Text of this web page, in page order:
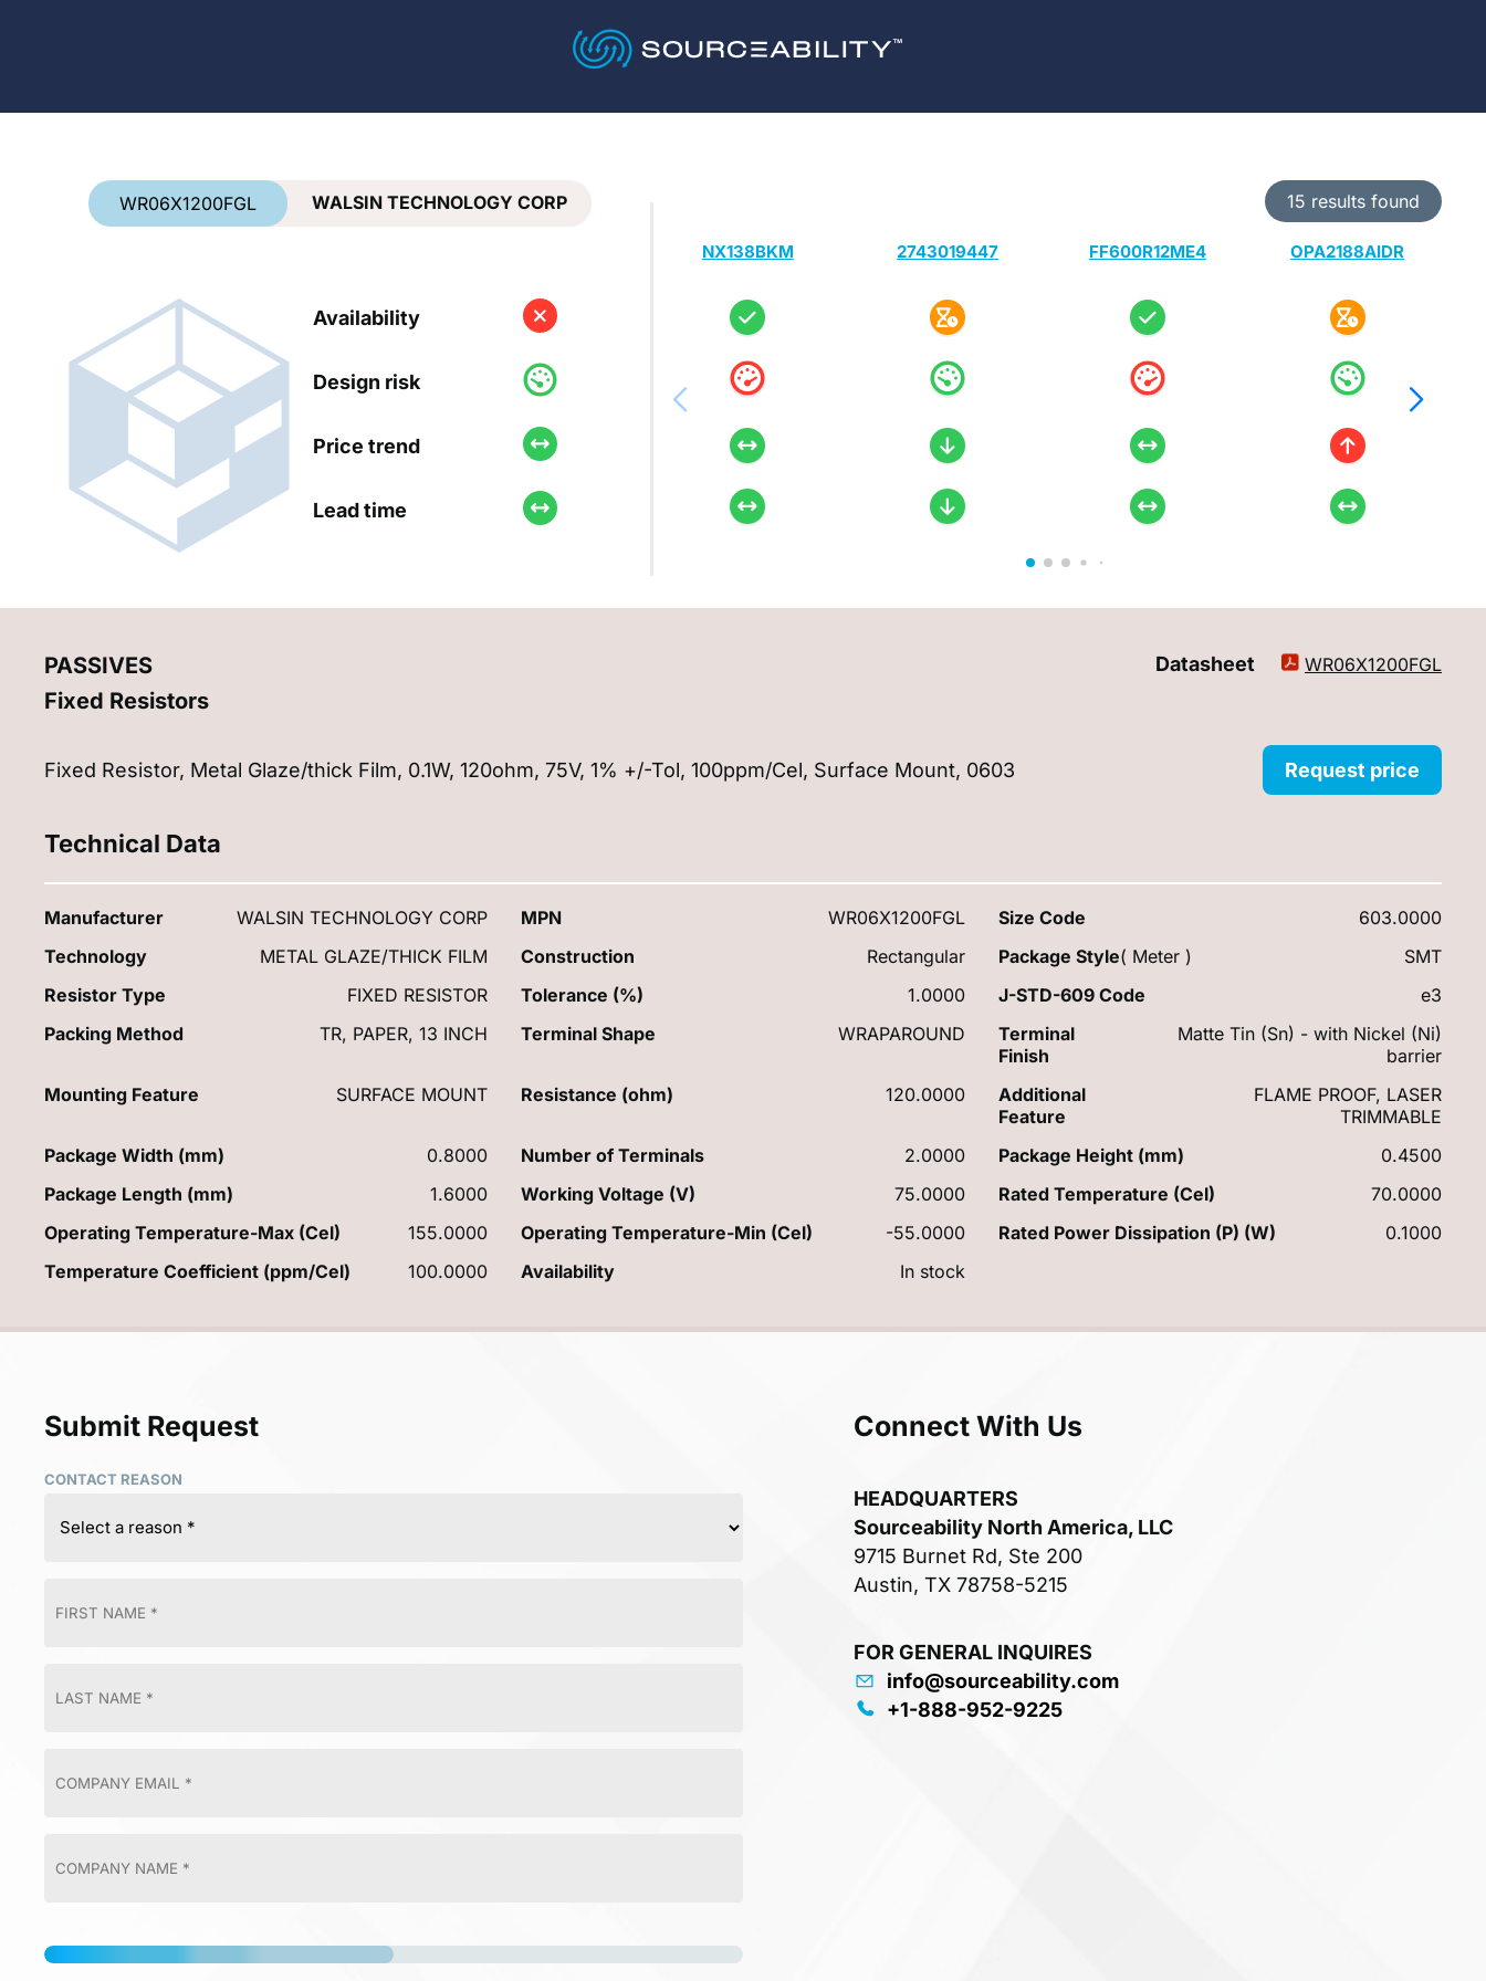
WR06X1200FGL WALSIN TECHNOLOGY CORP
Availability
Design risk
Price trend
Lead time
15 results found
NX138BKM 2743019447 FF600R12ME4 OPA2188AIDR
PASSIVES
Fixed Resistors
Datasheet WR06X1200FGL
Fixed Resistor, Metal Glaze/thick Film, 0.1W, 120ohm, 75V, 1% +/-Tol, 100ppm/Cel, Surface Mount, 0603 Request price
Technical Data
Manufacturer WALSIN TECHNOLOGY CORP MPN WR06X1200FGL Size Code
603.0000
Technology
METAL GLAZE/THICK FILM Construction Rectangular Package Style( Meter )
SMT
Resistor Type
FIXED RESISTOR Tolerance (%) 1.0000 J-STD-609 Code
e3
Packing Method
TR, PAPER, 13 INCH Terminal Shape WRAPAROUND
Terminal
Finish
Matte Tin (Sn) - with Nickel (Ni)
barrier
Mounting Feature
SURFACE MOUNT Resistance (ohm) 120.0000
Additional
Feature
FLAME PROOF, LASER
TRIMMABLE
Package Width (mm)
0.8000 Number of Terminals 2.0000 Package Height (mm)
0.4500
Package Length (mm)
1.6000 Working Voltage (V) 75.0000 Rated Temperature (Cel)
70.0000
Operating Temperature-Max (Cel)
155.0000 Operating Temperature-Min (Cel) -55.0000 Rated Power Dissipation (P) (W)
0.1000
Temperature Coefficient (ppm/Cel)
100.0000 Availability In stock
Submit Request
CONTACT REASON
Connect With Us
HEADQUARTERS
Sourceability North America, LLC
9715 Burnet Rd, Ste 200
Austin, TX 78758-5215
FOR GENERAL INQUIRES
info@sourceability.com
+1-888-952-9225